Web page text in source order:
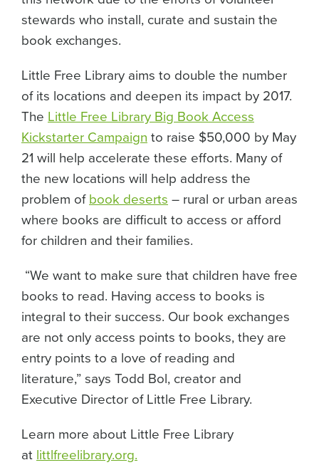
stewards who install, curate and sustain the
book exchanges.
Little Free Library aims to double the number
of its locations and deepen its impact by 2017.
The Little Free Library Big Book Access
Kickstarter Campaign to raise $50,000 by May
21 will help accelerate these efforts. Many of
the new locations will help address the
problem of book deserts – rural or urban areas
where books are difficult to access or afford
for children and their families.
“We want to make sure that children have free
books to read. Having access to books is
integral to their success. Our book exchanges
are not only access points to books, they are
entry points to a love of reading and
literature,” says Todd Bol, creator and
Executive Director of Little Free Library.
Learn more about Little Free Library
at littlfreelibrary.org.